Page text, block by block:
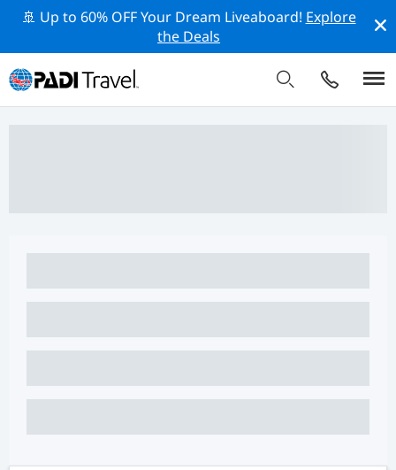
🚢 Up to 60% OFF Your Dream Liveaboard! Explore
the Deals